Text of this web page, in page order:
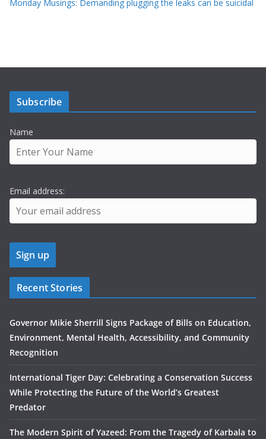
Monday Musings: Demanding plugging the leaks can be suicidal
Subscribe
Name
Email address:
Recent Stories
Governor Mikie Sherrill Signs Package of Bills on Education,
Environment, Mental Health, Accessibility, and Community
Recognition
International Tiger Day: Celebrating a Conservation Success
While Protecting the Future of the World’s Greatest
Predator
The Modern Spirit of Yazeed: From the Tragedy of Karbala to